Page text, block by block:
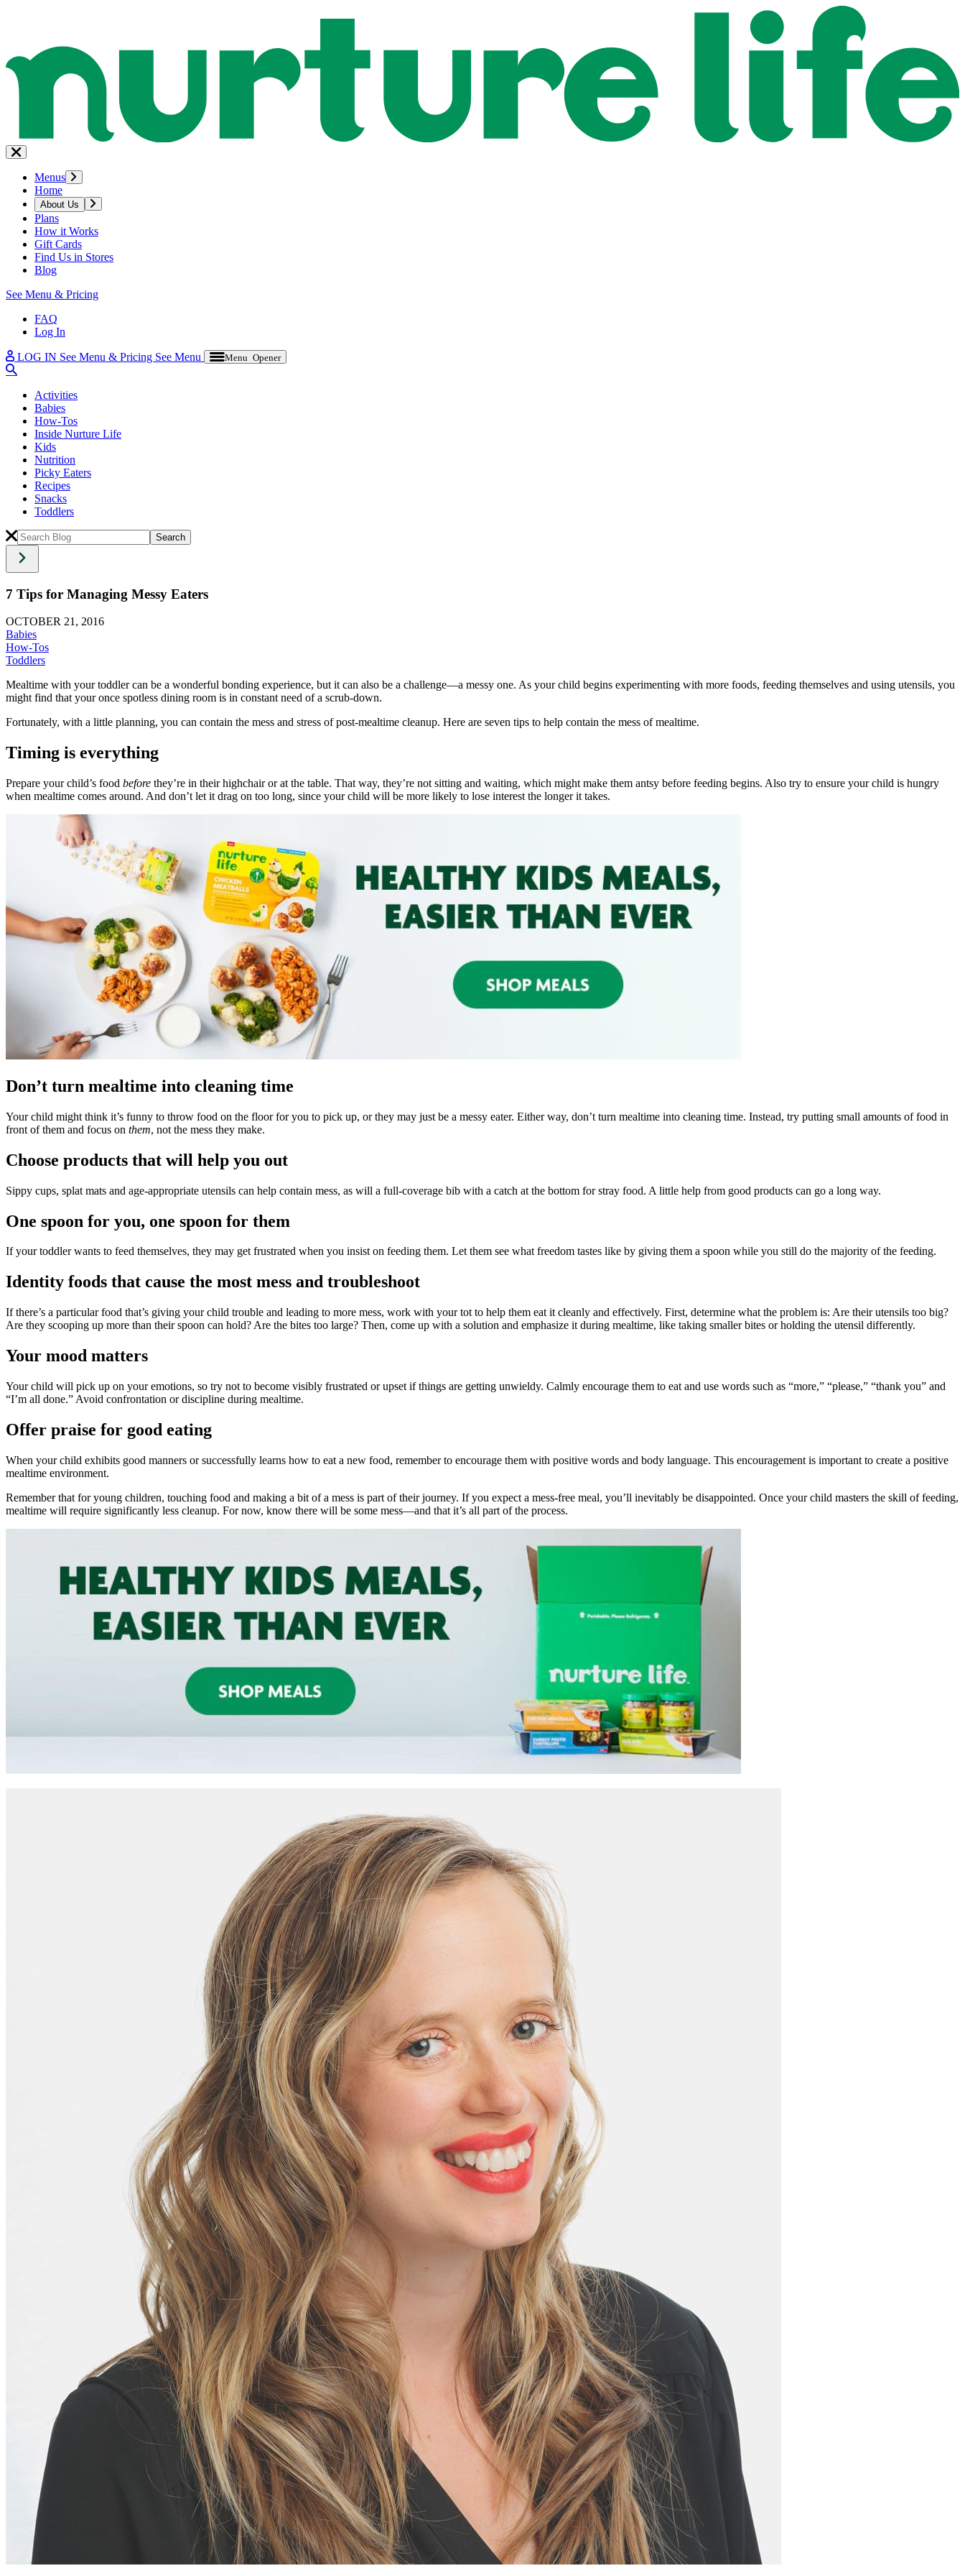
Menus
Home
About Us
Plans
How it Works
Gift Cards
Find Us in Stores
Blog
See Menu & Pricing
FAQ
Log In
LOG IN See Menu & Pricing See Menu Menu Opener
Activities
Babies
How-Tos
Inside Nurture Life
Kids
Nutrition
Picky Eaters
Recipes
Snacks
Toddlers
7 Tips for Managing Messy Eaters
OCTOBER 21, 2016
Babies
How-Tos
Toddlers
Mealtime with your toddler can be a wonderful bonding experience, but it can also be a challenge—a messy one. As your child begins experimenting with more foods, feeding themselves and using utensils, you
might find that your once spotless dining room is in constant need of a scrub-down.
Fortunately, with a little planning, you can contain the mess and stress of post-mealtime cleanup. Here are seven tips to help contain the mess of mealtime.
Timing is everything
Prepare your child’s food before they’re in their highchair or at the table. That way, they’re not sitting and waiting, which might make them antsy before feeding begins. Also try to ensure your child is hungry
when mealtime comes around. And don’t let it drag on too long, since your child will be more likely to lose interest the longer it takes.
Don’t turn mealtime into cleaning time
Your child might think it’s funny to throw food on the floor for you to pick up, or they may just be a messy eater. Either way, don’t turn mealtime into cleaning time. Instead, try putting small amounts of food in
front of them and focus on them, not the mess they make.
Choose products that will help you out
Sippy cups, splat mats and age-appropriate utensils can help contain mess, as will a full-coverage bib with a catch at the bottom for stray food. A little help from good products can go a long way.
One spoon for you, one spoon for them
If your toddler wants to feed themselves, they may get frustrated when you insist on feeding them. Let them see what freedom tastes like by giving them a spoon while you still do the majority of the feeding.
Identity foods that cause the most mess and troubleshoot
If there’s a particular food that’s giving your child trouble and leading to more mess, work with your tot to help them eat it cleanly and effectively. First, determine what the problem is: Are their utensils too big?
Are they scooping up more than their spoon can hold? Are the bites too large? Then, come up with a solution and emphasize it during mealtime, like taking smaller bites or holding the utensil differently.
Your mood matters
Your child will pick up on your emotions, so try not to become visibly frustrated or upset if things are getting unwieldy. Calmly encourage them to eat and use words such as “more,” “please,” “thank you” and
“I’m all done.” Avoid confrontation or discipline during mealtime.
Offer praise for good eating
When your child exhibits good manners or successfully learns how to eat a new food, remember to encourage them with positive words and body language. This encouragement is important to create a positive
mealtime environment.
Remember that for young children, touching food and making a bit of a mess is part of their journey. If you expect a mess-free meal, you’ll inevitably be disappointed. Once your child masters the skill of feeding,
mealtime will require significantly less cleanup. For now, know there will be some mess—and that it’s all part of the process.